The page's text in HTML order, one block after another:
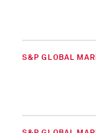
S&P GLOBAL